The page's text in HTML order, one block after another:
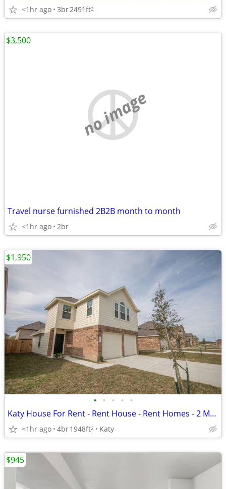
<1hr ago 3br2491ft2
no image
Travel nurse furnished 2B2B month to month
<1hr ago 2br
$3,500
• • • • •
Katy House For Rent - Rent House - Rent Homes - 2 Months Free
<1hr ago 4br1948ft2 Katy
$1,950
$945